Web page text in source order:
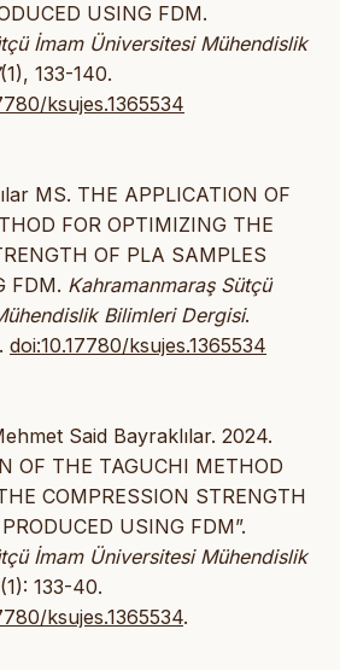
USING FDM.
İmam Üniversitesi Mühendislik
(1), 133-140.
ksujes.1365534
MS. THE APPLICATION OF
FOR OPTIMIZING THE
OF PLA SAMPLES
FDM. Kahramanmaraş Sütçü
Bilimleri Dergisi.
doi:10.17780/ksujes.1365534
Said Bayraklılar. 2024.
OF THE TAGUCHI METHOD
COMPRESSION STRENGTH
USING FDM”.
İmam Üniversitesi Mühendislik
133-40.
ksujes.1365534.